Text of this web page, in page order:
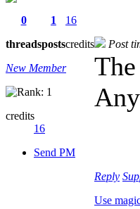
0
threads
1
posts
16
credits
New Member
credits
16
Send PM
Post
Reply
Use